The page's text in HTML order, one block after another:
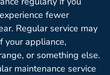
fewer
Regular service may
your appliance,
or something else.
maintenance service